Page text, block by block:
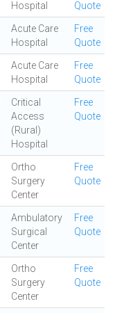
Hospital
Quote
Acute Care
Hospital
Free
Quote
Acute Care
Hospital
Free
Quote
Critical
Access
(Rural)
Hospital
Free
Quote
Ortho
Surgery
Center
Free
Quote
Ambulatory
Surgical
Center
Free
Quote
Ortho
Surgery
Center
Free
Quote